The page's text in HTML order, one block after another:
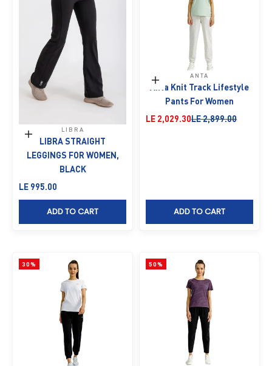
Choose options
LIBRA
LIBRA STRAIGHT
LEGGINGS FOR WOMEN,
BLACK
Sale price
LE 995.00
ADD TO CART
Choose options
ANTA
Anta Knit Track Lifestyle
Pants For Women
Sale price
LE 2,029.30Regular price
LE 2,899.00
ADD TO CART
30% 50%